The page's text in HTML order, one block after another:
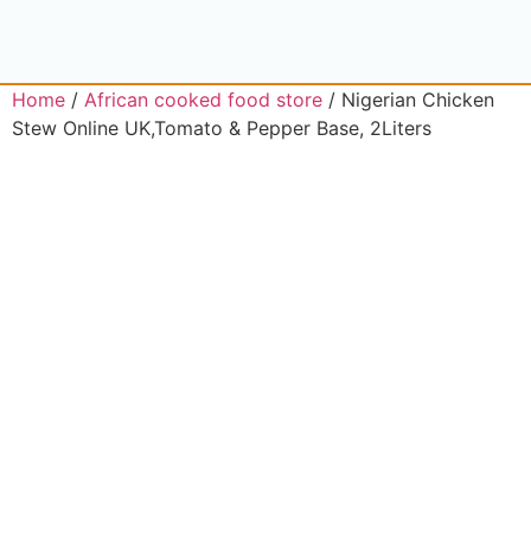
Home / African cooked food store / Nigerian Chicken
Stew Online UK,Tomato & Pepper Base, 2Liters